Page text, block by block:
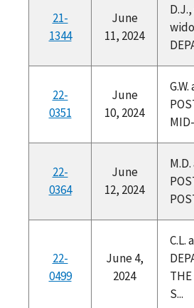
21-
1344
June
11, 2024
22-
0351
June
10, 2024
22-
0364
June
12, 2024
22-
0499
June 4,
2024
C.L.
THE
S...